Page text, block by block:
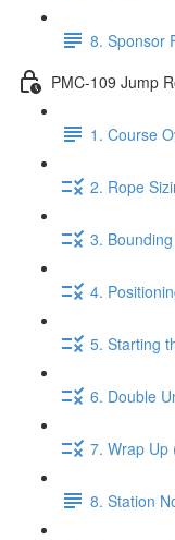
8. Sponsor
PMC-109 Jump
1. Course
2. Rope
3.
4.
5. Starting
6. Double
7. Wrap Up
8. Station